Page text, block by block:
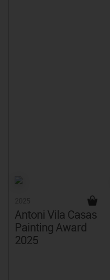
Antoni Vila Casas
Painting Award
2025